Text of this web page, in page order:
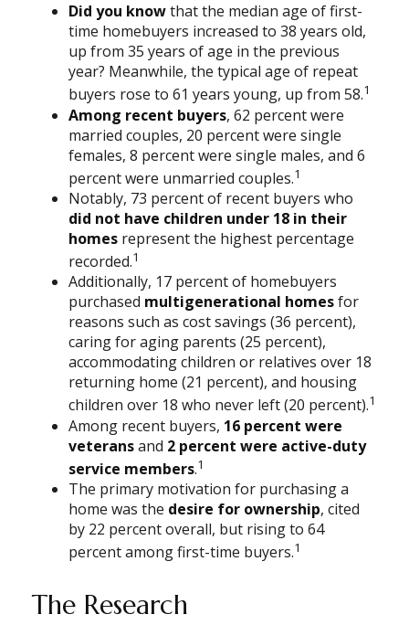
Did you knowthat the median age of first-
time homebuyers increased to 38 years old,
up from 35 years of age in the previous
year? Meanwhile, the typical age of repeat
buyers rose to 61 years young, up from 58.1
Among recent buyers, 62 percent were
married couples, 20 percent were single
females, 8 percent were single males, and 6
percent were unmarried couples.1
Notably, 73 percent of recent buyers who
did not have children under 18 in their
homes represent the highest percentage
recorded.1
Additionally, 17 percent of homebuyers
purchased multigenerational homesfor
reasons such as cost savings (36 percent),
caring for aging parents (25 percent),
accommodating children or relatives over 18
returning home (21 percent), and housing
children over 18 who never left (20 percent).1
Among recent buyers, 16 percent were
veteransand 2 percent were active-duty
service members.1
The primary motivation for purchasing a
home was the desire for ownership, cited
by 22 percent overall, but rising to 64
percent among first-time buyers.1
The Research